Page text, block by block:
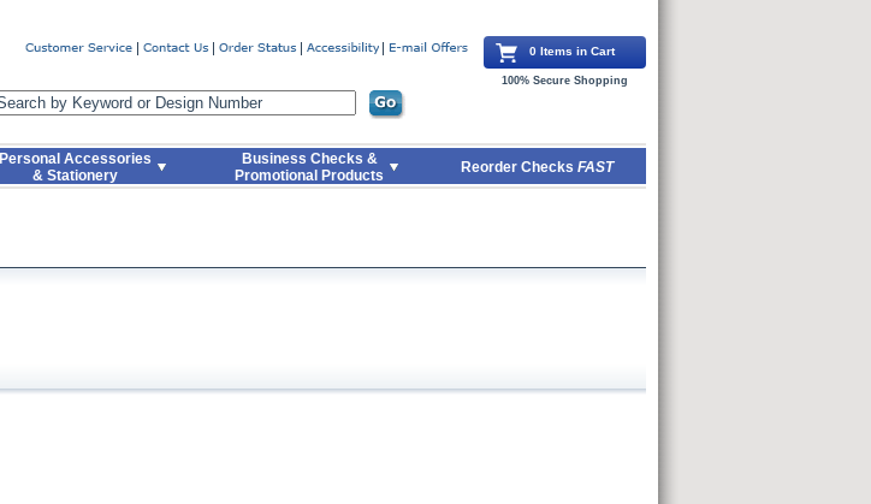
0 Items in Cart
100% Secure Shopping
Personal Accessories
& Stationery
Business Checks &
Promotional Products
Reorder Checks FAST